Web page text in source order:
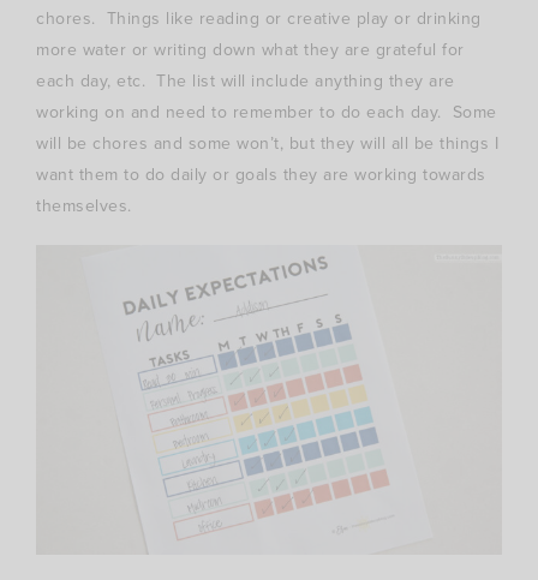
chores. Things like reading or creative play or drinking
more water or writing down what they are grateful for
each day, etc. The list will include anything they are
working on and need to remember to do each day. Some
will be chores and some won’t, but they will all be things I
want them to do daily or goals they are working towards
themselves.